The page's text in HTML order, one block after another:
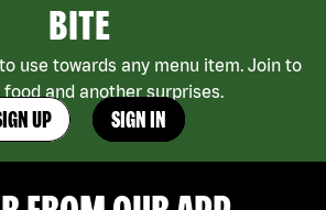
BITE
use towards any menu item. Join to
and another surprises.
UP SIGN IN